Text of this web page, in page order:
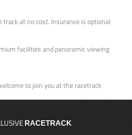
track at no cost. Insurance is optional
facilities and panoramic viewing
to join you at the racetrack
RACETRACK